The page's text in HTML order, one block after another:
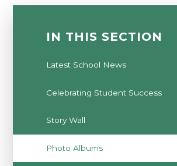
IN THIS SECTION
Latest School News
Celebrating Student Success
Story Wall
Photo Albums